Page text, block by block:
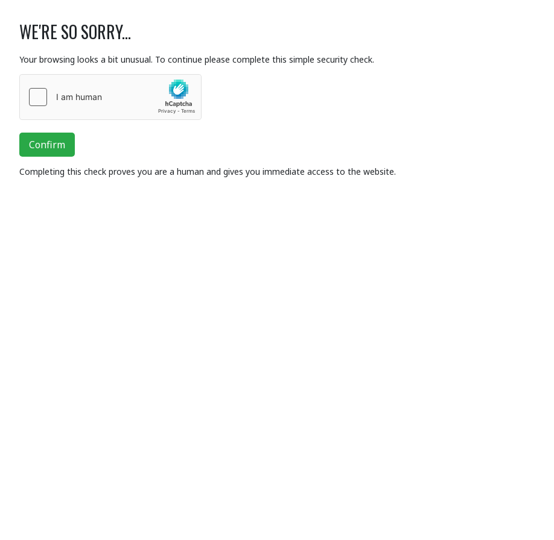
WE'RE SO SORRY...
Your browsing looks a bit unusual. To continue please complete this simple security check.
Confirm
Completing this check proves you are a human and gives you immediate access to the website.